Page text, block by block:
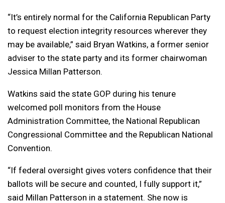
“It’s entirely normal for the California Republican Party
to request election integrity resources wherever they
may be available,” said Bryan Watkins, a former senior
adviser to the state party and its former chairwoman
Jessica Millan Patterson.
Watkins said the state GOP during his tenure
welcomed poll monitors from the House
Administration Committee, the National Republican
Congressional Committee and the Republican National
Convention.
“If federal oversight gives voters confidence that their
ballots will be secure and counted, I fully support it,”
said Millan Patterson in a statement. She now is